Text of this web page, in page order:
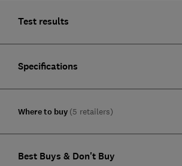
Test results
Specifications
Where to buy (5 retailers)
Best Buys & Don't Buy